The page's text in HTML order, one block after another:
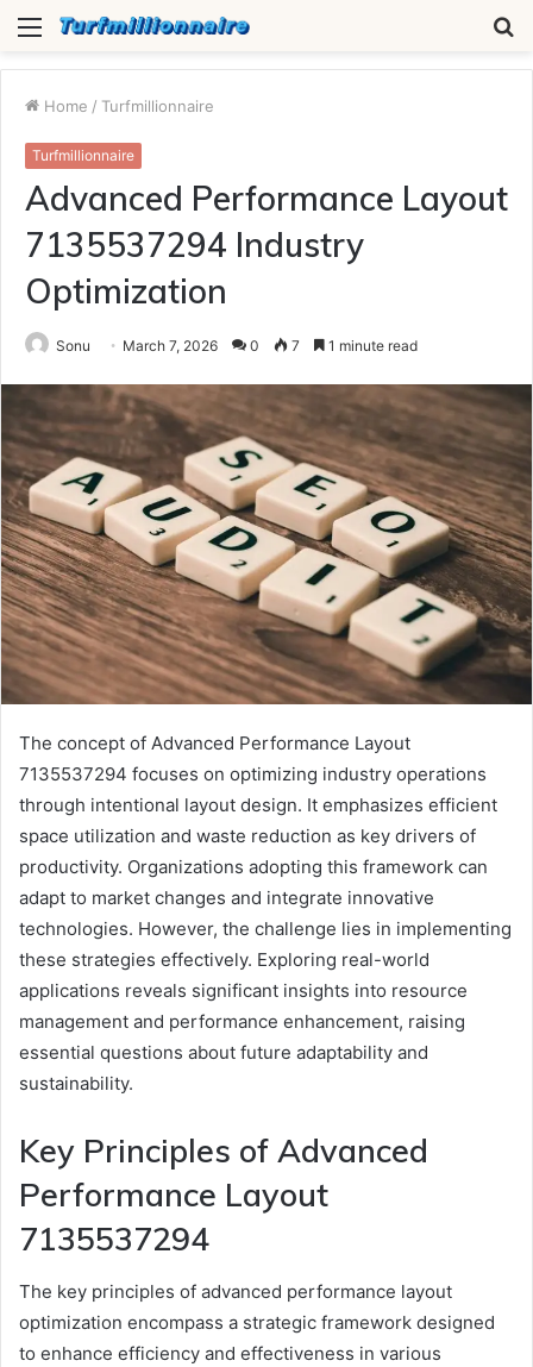
Menu
Home / Turfmillionnaire
Turfmillionnaire
Advanced Performance Layout
7135537294 Industry
Optimization
Sonu March 7, 2026 0 7 1 minute read
The concept of Advanced Performance Layout
7135537294 focuses on optimizing industry operations
through intentional layout design. It emphasizes efficient
space utilization and waste reduction as key drivers of
productivity. Organizations adopting this framework can
adapt to market changes and integrate innovative
technologies. However, the challenge lies in implementing
these strategies effectively. Exploring real-world
applications reveals significant insights into resource
management and performance enhancement, raising
essential questions about future adaptability and
sustainability.
Key Principles of Advanced
Performance Layout
7135537294
The key principles of advanced performance layout
optimization encompass a strategic framework designed
to enhance efficiency and effectiveness in various